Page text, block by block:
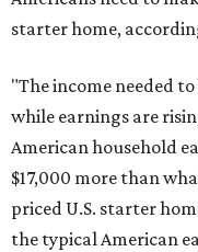
starter home,
"The income needed
while earnings are
American household
$17,000 more than
priced U.S. starter
the typical American